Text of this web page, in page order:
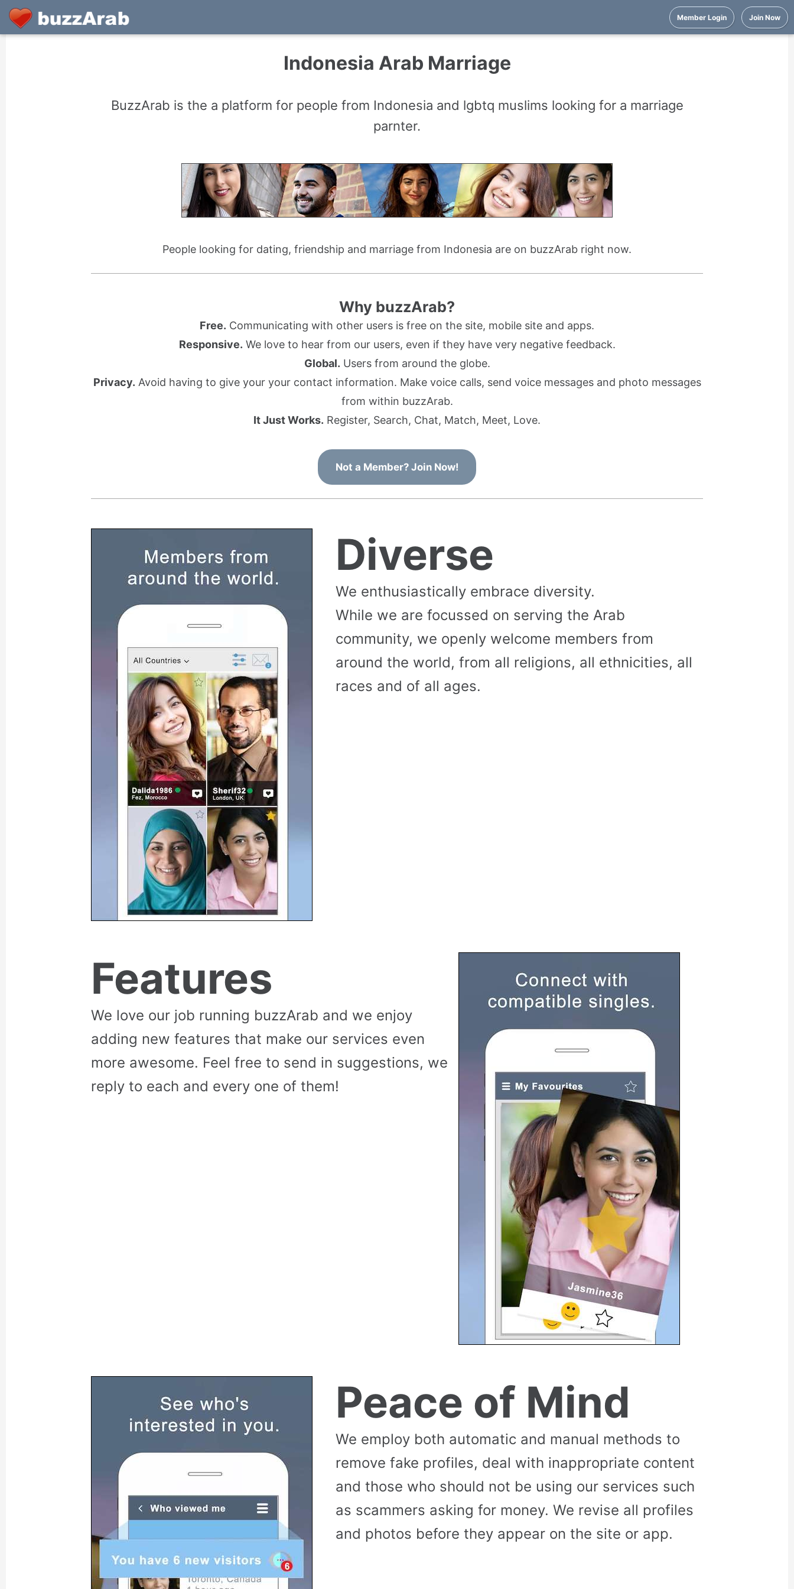
Member Login Join Now
Indonesia Arab Marriage
BuzzArab is the a platform for people from Indonesia and lgbtq muslims looking for a marriage
parnter.
People looking for dating, friendship and marriage from Indonesia are on buzzArab right now.
Why buzzArab?
Free. Communicating with other users is free on the site, mobile site and apps.
Responsive. We love to hear from our users, even if they have very negative feedback.
Global. Users from around the globe.
Privacy. Avoid having to give your your contact information. Make voice calls, send voice messages and photo messages
from within buzzArab.
It Just Works. Register, Search, Chat, Match, Meet, Love.
Not a Member? Join Now!
Diverse
We enthusiastically embrace diversity.
While we are focussed on serving the Arab
community, we openly welcome members from
around the world, from all religions, all ethnicities, all
races and of all ages.
Features
We love our job running buzzArab and we enjoy
adding new features that make our services even
more awesome. Feel free to send in suggestions, we
reply to each and every one of them!
Peace of Mind
We employ both automatic and manual methods to
remove fake profiles, deal with inappropriate content
and those who should not be using our services such
as scammers asking for money. We revise all profiles
and photos before they appear on the site or app.